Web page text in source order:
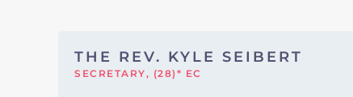
THE REV. KYLE SEIBERT
SECRETARY, (28)* EC